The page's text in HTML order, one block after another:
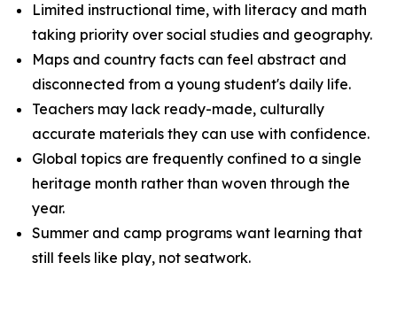
Limited instructional time, with literacy and math
taking priority over social studies and geography.
Maps and country facts can feel abstract and
disconnected from a young student's daily life.
Teachers may lack ready-made, culturally
accurate materials they can use with confidence.
Global topics are frequently confined to a single
heritage month rather than woven through the
year.
Summer and camp programs want learning that
still feels like play, not seatwork.